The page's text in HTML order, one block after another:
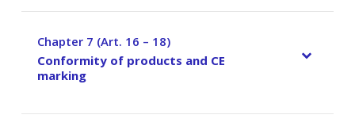
Chapter 7 (Art. 16 – 18)
–
Conformity of products and CE
marking